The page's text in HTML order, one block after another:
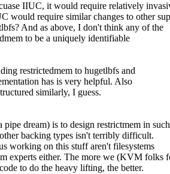
IIUC, it would require relatively
would require similar changes to other
And as above, I don't think any of the
to be a uniquely identifiable
restrictedmem to hugetlbfs and
has is very helpful. Also
similarly, I guess.
dream) is to design restrictmem in
backing types isn't terribly difficult.
working on this stuff aren't filesystems
experts either. The more we (KVM folks
to do the heavy lifting, the better.